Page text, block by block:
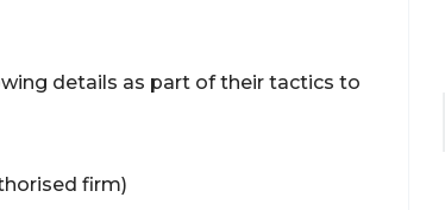
details as part of their tactics to
firm)